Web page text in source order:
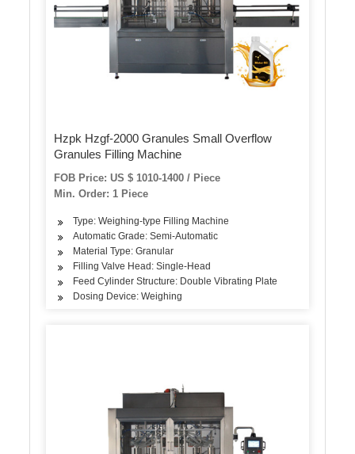
Hzpk Hzgf-2000 Granules Small Overflow
Granules Filling Machine
FOB Price: US $ 1010-1400 / Piece
Min. Order: 1 Piece
Type: Weighing-type Filling Machine
Automatic Grade: Semi-Automatic
Material Type: Granular
Filling Valve Head: Single-Head
Feed Cylinder Structure: Double Vibrating Plate
Dosing Device: Weighing